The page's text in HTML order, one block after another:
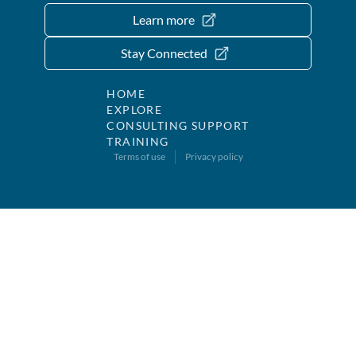
Learn more
Stay Connected
HOME
EXPLORE
CONSULTING SUPPORT
TRAINING
Terms of use Privacy policy